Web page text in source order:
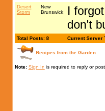
Desert
Storm
New
Brunswick
I
don't
Total Posts: 8 Current Server
Recipes from the Garden
Note: Sign In is required to reply or